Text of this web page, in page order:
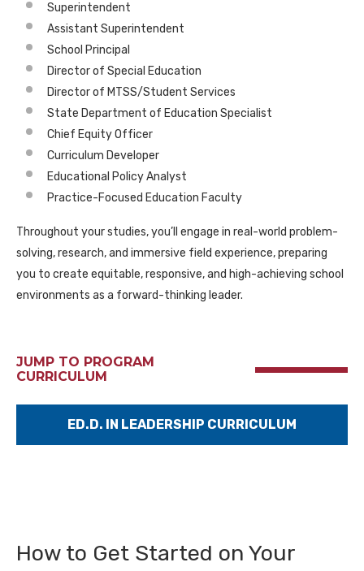
Superintendent
Assistant Superintendent
School Principal
Director of Special Education
Director of MTSS/Student Services
State Department of Education Specialist
Chief Equity Officer
Curriculum Developer
Educational Policy Analyst
Practice-Focused Education Faculty
Throughout your studies, you’ll engage in real-world problem-
solving, research, and immersive field experience, preparing
you to create equitable, responsive, and high-achieving school
environments as a forward-thinking leader.
JUMP TO PROGRAM
CURRICULUM
ED.D. IN LEADERSHIP CURRICULUM
How to Get Started on Your